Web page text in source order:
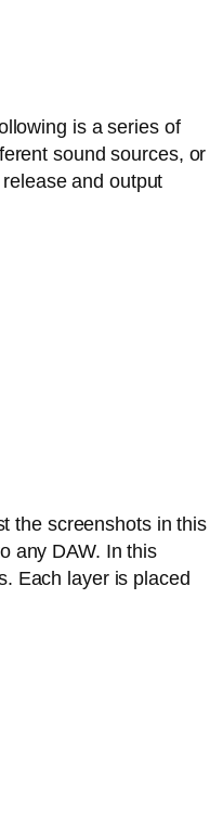
is a series of
sound sources, or
and output
the screenshots in this
any DAW. In this
Each layer is placed